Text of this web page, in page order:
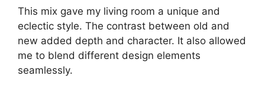
This mix gave my living room a unique and
eclectic style. The contrast between old and
new added depth and character. It also allowed
me to blend different design elements
seamlessly.